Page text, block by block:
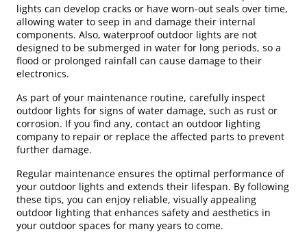
lights can develop cracks or have worn-out seals over time,
allowing water to seep in and damage their internal
components. Also, waterproof outdoor lights are not
designed to be submerged in water for long periods, so a
flood or prolonged rainfall can cause damage to their
electronics.
As part of your maintenance routine, carefully inspect
outdoor lights for signs of water damage, such as rust or
corrosion. If you find any, contact an outdoor lighting
company to repair or replace the affected parts to prevent
further damage.
Regular maintenance ensures the optimal performance of
your outdoor lights and extends their lifespan. By following
these tips, you can enjoy reliable, visually appealing
outdoor lighting that enhances safety and aesthetics in
your outdoor spaces for many years to come.